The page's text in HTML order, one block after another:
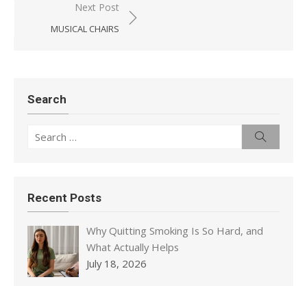
navigation
Next Post
MUSICAL CHAIRS
Search
for:
Recent Posts
Why Quitting Smoking Is So Hard, and
What Actually Helps
July 18, 2026